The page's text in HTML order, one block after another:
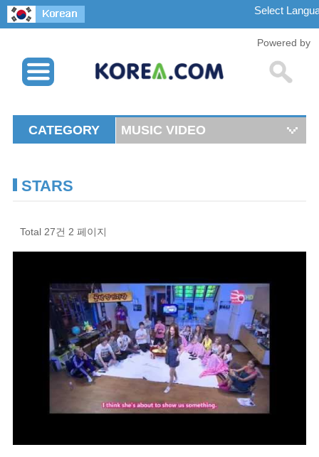
Powered by
CATEGORY MUSIC VIDEO
STARS
Total 27건 2 페이지